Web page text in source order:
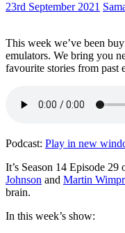
23rd September 2021
This week we’ve been
emulators. We bring you
favourite stories from past
Podcast: Play in new
It’s Season 14 Episode
Johnson and Martin
brain.
In this week’s show: